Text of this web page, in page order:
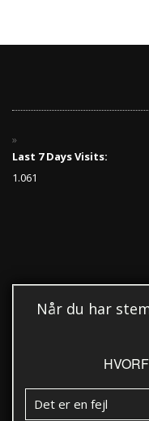
Last 7 Days Visits:
1.061
Når du har
Det er en fejl